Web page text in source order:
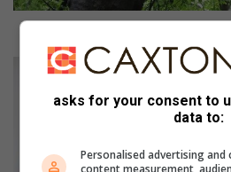
i
n
asks for your consent to
data to:
Personalised advertising
content measurement,